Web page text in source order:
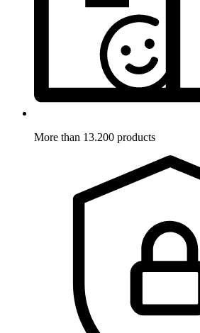
More than 13.200 products